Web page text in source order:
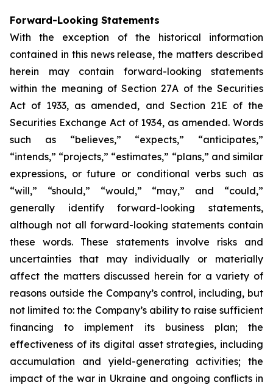
Forward-Looking Statements
With the exception of the historical information
contained in this news release, the matters described
herein may contain forward-looking statements
within the meaning of Section 27A of the Securities
Act of 1933, as amended, and Section 21E of the
Securities Exchange Act of 1934, as amended. Words
such as “believes,” “expects,” “anticipates,”
“intends,” “projects,” “estimates,” “plans,” and similar
expressions, or future or conditional verbs such as
“will,” “should,” “would,” “may,” and “could,”
generally identify forward-looking statements,
although not all forward-looking statements contain
these words. These statements involve risks and
uncertainties that may individually or materially
affect the matters discussed herein for a variety of
reasons outside the Company’s control, including, but
not limited to: the Company’s ability to raise sufficient
financing to implement its business plan; the
effectiveness of its digital asset strategies, including
accumulation and yield-generating activities; the
impact of the war in Ukraine and ongoing conflicts in